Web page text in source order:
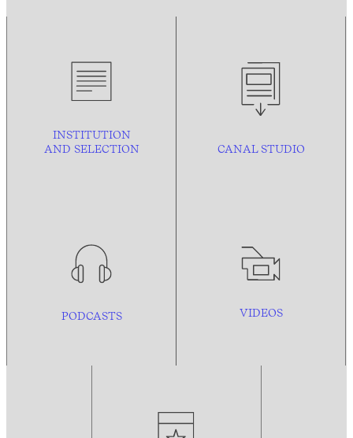
INSTITUTION
AND SELECTION CANAL STUDIO
PODCASTS VIDEOS